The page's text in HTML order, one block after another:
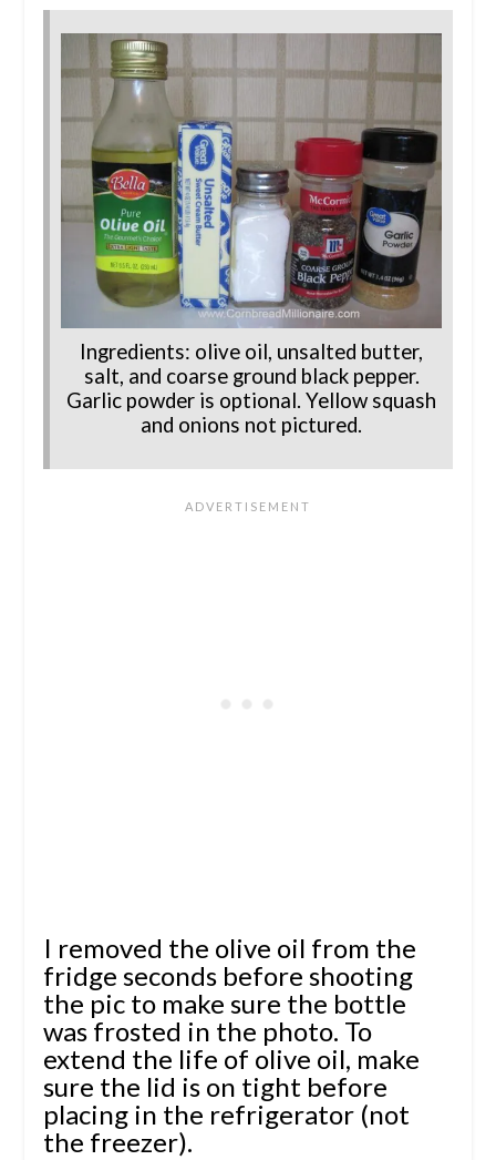
Ingredients: olive oil, unsalted butter,
salt, and coarse ground black pepper.
Garlic powder is optional. Yellow squash
and onions not pictured.
I removed the olive oil from the
fridge seconds before shooting
the pic to make sure the bottle
was frosted in the photo. To
extend the life of olive oil, make
sure the lid is on tight before
placing in the refrigerator (not
the freezer).